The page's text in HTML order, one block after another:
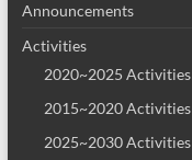
Announcements
Activities
2020~2025 Activities
2015~2020 Activities
2025~2030 Activities